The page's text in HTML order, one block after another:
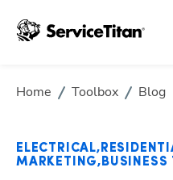
Home Toolbox Blog
ELECTRICAL
MARKETING BUSINESS